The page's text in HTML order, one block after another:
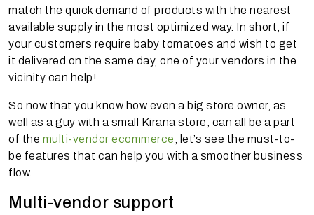
match the quick demand of products with the nearest
available supply in the most optimized way. In short, if
your customers require baby tomatoes and wish to get
it delivered on the same day, one of your vendors in the
vicinity can help!
So now that you know how even a big store owner, as
well as a guy with a small Kirana store, can all be a part
of the multi-vendor ecommerce , let’s see the must-to-
be features that can help you with a smoother business
flow.
Multi-vendor support